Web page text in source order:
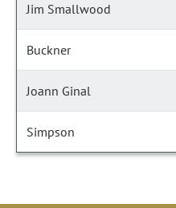
Jim Smallwood
Buckner
Joann Ginal
Simpson